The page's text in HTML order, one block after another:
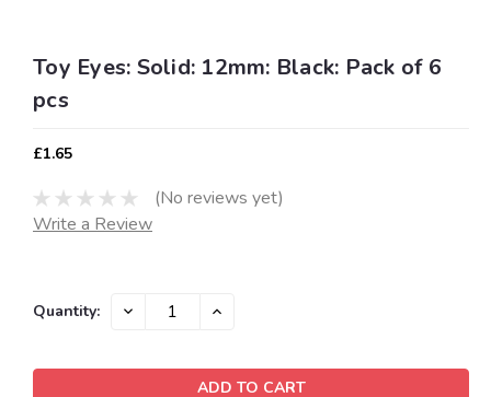
Toy Eyes: Solid: 12mm: Black: Pack of 6
pcs
£1.65
(No reviews yet)
Write a Review
Current
Quantity: DECREASE INCREASE